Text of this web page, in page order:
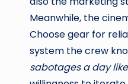
Meanwhile, the
Choose gear for
system the crew
sabotages a day